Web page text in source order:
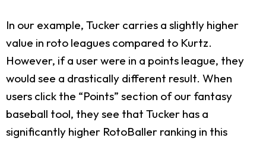
In our example, Tucker carries a slightly higher
value in roto leagues compared to Kurtz.
However, if a user were in a points league, they
would see a drastically different result. When
users click the “Points” section of our fantasy
baseball tool, they see that Tucker has a
significantly higher RotoBaller ranking in this